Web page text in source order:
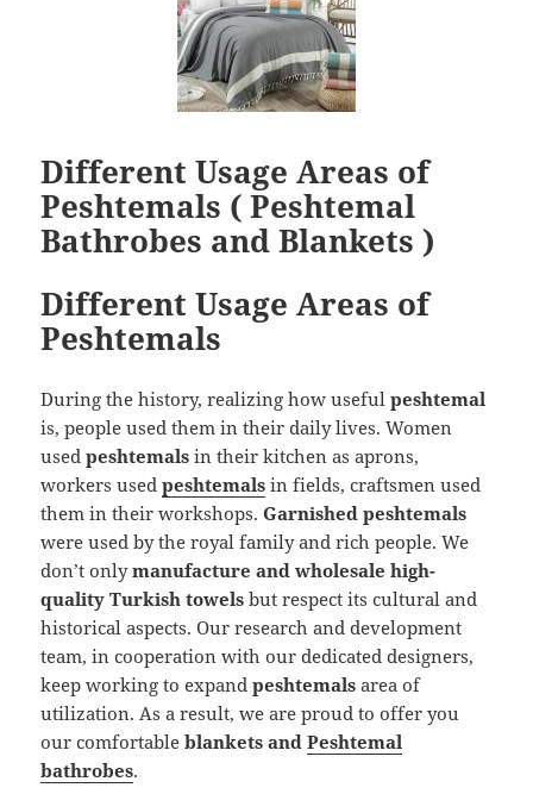
Different Usage Areas of
Peshtemals ( Peshtemal
Bathrobes and Blankets )
Different Usage Areas of
Peshtemals
During the history, realizing how usefulpeshtemal
is, people used them in their daily lives. Women
usedpeshtemals in their kitchen as aprons,
workers usedpeshtemals in fields, craftsmen used
them in their workshops.Garnished peshtemals
were used by the royal family and rich people. We
don’t onlymanufacture and wholesale high-
quality Turkish towels but respect its cultural and
historical aspects. Our research and development
team, in cooperation with our dedicated designers,
keep working to expandpeshtemals area of
utilization. As a result, we are proud to offer you
our comfortableblankets andPeshtemal
bathrobes.